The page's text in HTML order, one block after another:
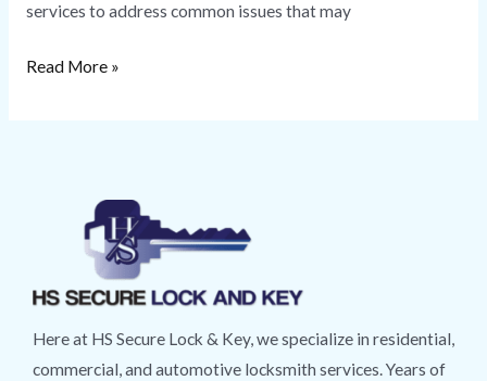
services to address common issues that may
Read More »
Here at HS Secure Lock & Key, we specialize in residential,
commercial, and automotive locksmith services. Years of